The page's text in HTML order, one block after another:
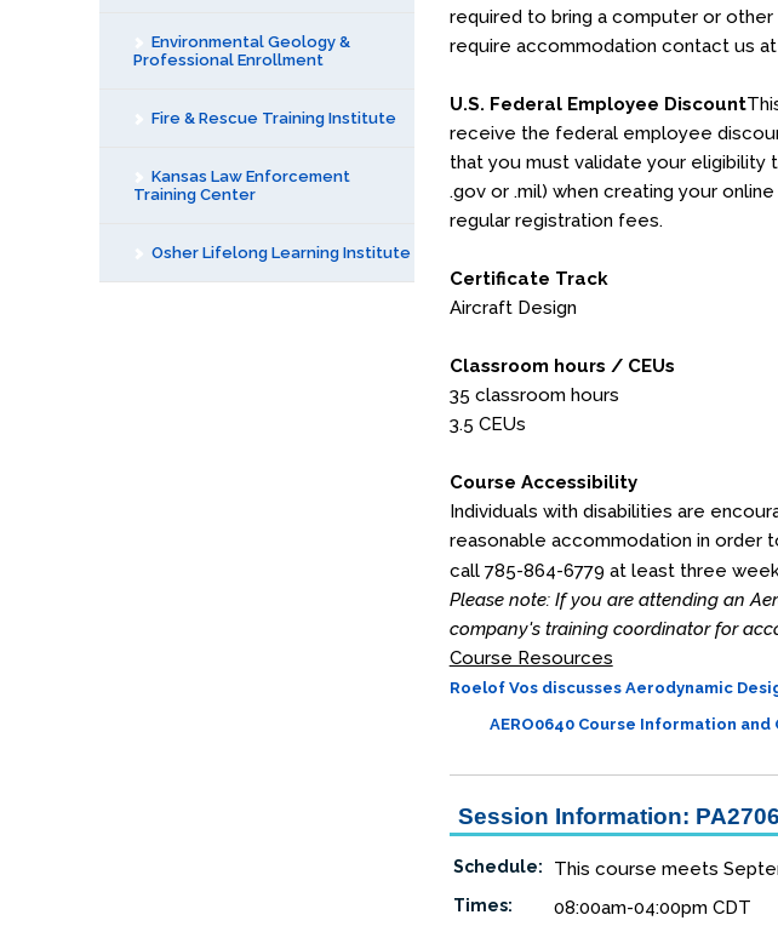
Environmental Geology &
Professional Enrollment
Fire & Rescue Training Institute
Kansas Law Enforcement
Training Center
Osher Lifelong Learning Institute
required to bring a computer or
require accommodation contact us
U.S. Federal Employee Discount
receive the federal employee
that you must validate your eligibility
.gov or .mil) when creating your
regular registration fees.
Certificate Track
Aircraft Design
Classroom hours / CEUs
35 classroom hours
3.5 CEUs
Course Accessibility
Individuals with disabilities are
reasonable accommodation in order
call 785-864-6779 at least three
Please note: If you are attending an
company's training coordinator for
Course Resources
Roelof Vos discusses Aerodynamic
AERO0640 Course Information and
Session Information:
Schedule: This course meets
Times: 08:00am-04:00pm CDT